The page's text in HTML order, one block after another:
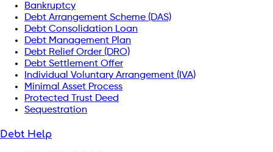
Bankruptcy
Debt Arrangement Scheme (DAS)
Debt Consolidation Loan
Debt Management Plan
Debt Relief Order (DRO)
Debt Settlement Offer
Individual Voluntary Arrangement (IVA)
Minimal Asset Process
Protected Trust Deed
Sequestration
Debt Help